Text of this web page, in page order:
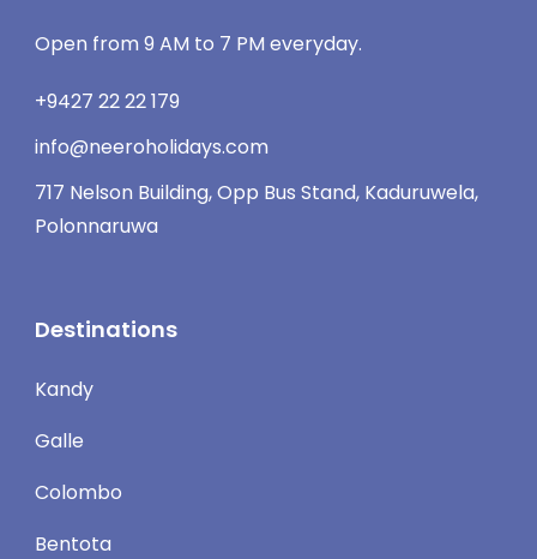
Open from 9 AM to 7 PM everyday.
+9427 22 22 179
info@neeroholidays.com
717 Nelson Building, Opp Bus Stand, Kaduruwela,
Polonnaruwa
Destinations
Kandy
Galle
Colombo
Bentota